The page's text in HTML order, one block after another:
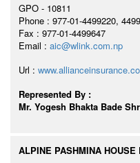
GPO - 10811
Phone : 977-01-4499220,
Fax : 977-01-4499647
Email : aic@wlink.com.np
Url :
Represented By :
Mr. Yogesh Bhakta Bade
ALPINE PASHMINA HOUSE